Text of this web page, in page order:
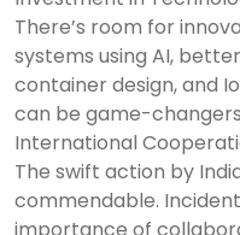
There’s room for
systems using AI,
container design, and
can be game-
International
The swift action by
commendable.
importance of